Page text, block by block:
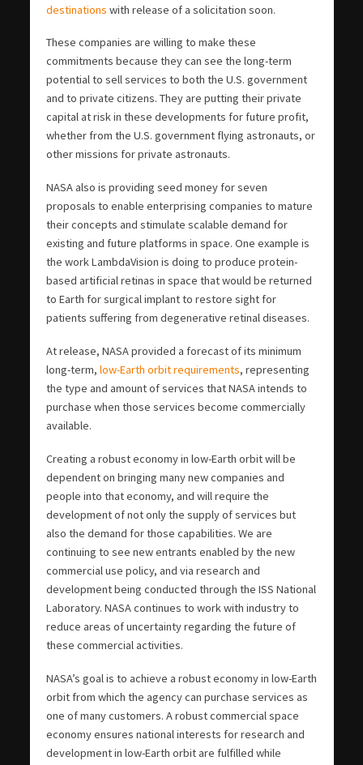
destinations with release of a solicitation soon.
These companies are willing to make these
commitments because they can see the long-term
potential to sell services to both the U.S. government
and to private citizens. They are putting their private
capital at risk in these developments for future profit,
whether from the U.S. government flying astronauts, or
other missions for private astronauts.
NASA also is providing seed money for seven
proposals to enable enterprising companies to mature
their concepts and stimulate scalable demand for
existing and future platforms in space. One example is
the work LambdaVision is doing to produce protein-
based artificial retinas in space that would be returned
to Earth for surgical implant to restore sight for
patients suffering from degenerative retinal diseases.
At release, NASA provided a forecast of its minimum
long-term, low-Earth orbit requirements, representing
the type and amount of services that NASA intends to
purchase when those services become commercially
available.
Creating a robust economy in low-Earth orbit will be
dependent on bringing many new companies and
people into that economy, and will require the
development of not only the supply of services but
also the demand for those capabilities. We are
continuing to see new entrants enabled by the new
commercial use policy, and via research and
development being conducted through the ISS National
Laboratory. NASA continues to work with industry to
reduce areas of uncertainty regarding the future of
these commercial activities.
NASA’s goal is to achieve a robust economy in low-Earth
orbit from which the agency can purchase services as
one of many customers. A robust commercial space
economy ensures national interests for research and
development in low-Earth orbit are fulfilled while